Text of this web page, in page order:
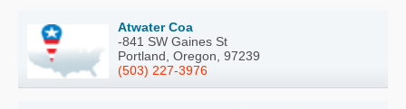
Atwater Coa
-841 SW Gaines St
Portland, Oregon, 97239
(503) 227-3976